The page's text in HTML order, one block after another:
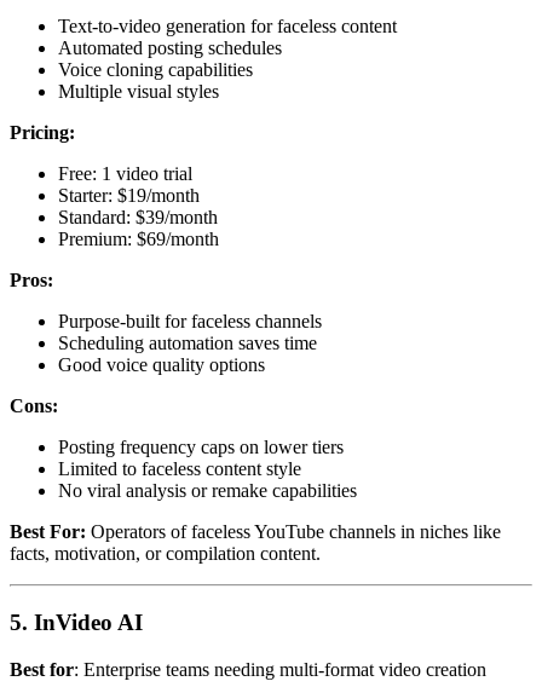
Text-to-video generation for faceless content
Automated posting schedules
Voice cloning capabilities
Multiple visual styles
Pricing:
Free: 1 video trial
Starter: $19/month
Standard: $39/month
Premium: $69/month
Pros:
Purpose-built for faceless channels
Scheduling automation saves time
Good voice quality options
Cons:
Posting frequency caps on lower tiers
Limited to faceless content style
No viral analysis or remake capabilities
Best For: Operators of faceless YouTube channels in niches like
facts, motivation, or compilation content.
5. InVideo AI
Best for: Enterprise teams needing multi-format video creation